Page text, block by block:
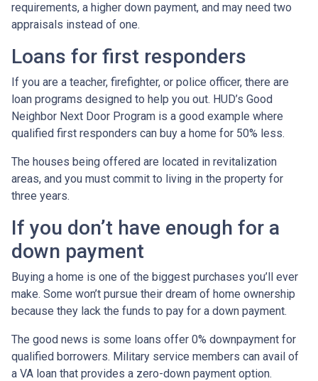
requirements, a higher down payment, and may need two
appraisals instead of one.
Loans for first responders
If you are a teacher, firefighter, or police officer, there are
loan programs designed to help you out. HUD’s Good
Neighbor Next Door Program is a good example where
qualified first responders can buy a home for 50% less.
The houses being offered are located in revitalization
areas, and you must commit to living in the property for
three years.
If you don’t have enough for a
down payment
Buying a home is one of the biggest purchases you’ll ever
make. Some won’t pursue their dream of home ownership
because they lack the funds to pay for a down payment.
The good news is some loans offer 0% downpayment for
qualified borrowers. Military service members can avail of
a VA loan that provides a zero-down payment option.